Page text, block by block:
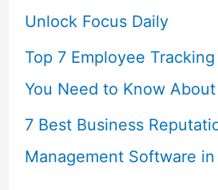
Unlock Focus Daily
Top 7 Employee
You Need to Know About
7 Best Business
Management Software